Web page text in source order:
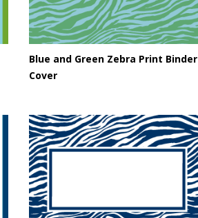
Blue and Green Zebra Print Binder
Cover